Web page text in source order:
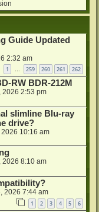
Guide Updated
2:32 am
1 … 259 260 261 262
RW BDR-212M
2026 2:53 pm
slimline Blu-ray
drive?
10:16 am
2026 8:10 am
2026 7:44 am
1 2 3 4 5 6